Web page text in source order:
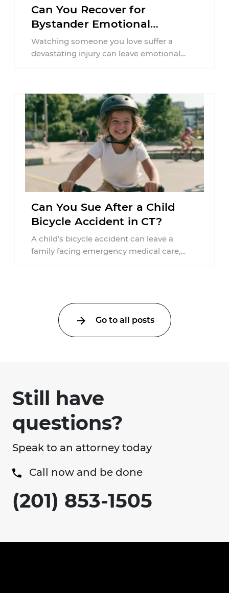
Can You Recover for
Bystander Emotional
Distress in Connecticut?
Watching someone you love suffer a
devastating injury can leave emotional
Can You Sue After a Child
Bicycle Accident in CT?
A child’s bicycle accident can leave a
family facing emergency medical care,
Go to all posts
Still have
questions?
Speak to an attorney today
Call now and be done
(201) 853-1505